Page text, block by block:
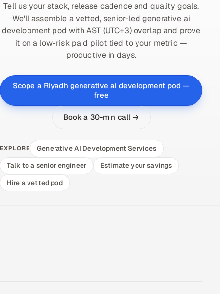
Tell us your stack, release cadence and quality goals.
We'll assemble a vetted, senior-led generative ai
development pod with AST (UTC+3) overlap and prove
it on a low-risk paid pilot tied to your metric —
productive in days.
Scope a Riyadh generative ai development pod —
free
Book a 30-min call →
EXPLORE
Generative AI Development Services
Talk to a senior engineer
Estimate your savings
Hire a vetted pod